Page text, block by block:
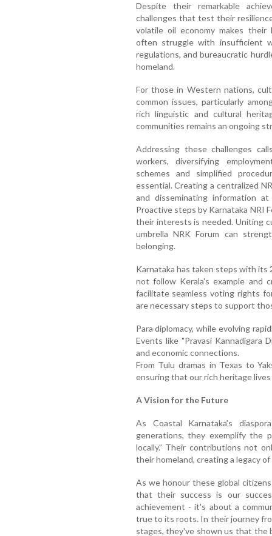
Despite their remarkable
challenges that test their
volatile oil economy makes their
often struggle with insufficient
regulations, and bureaucratic
homeland.
For those in Western nations,
common issues, particularly
rich linguistic and cultural
communities remains an ongoing
Addressing these challenges
workers, diversifying
schemes and simplified
essential. Creating a centralized
and disseminating information
Proactive steps by Karnataka NRI
their interests is needed. Uniting
umbrella NRK Forum can
belonging.
Karnataka has taken steps with its
not follow Kerala's example and
facilitate seamless voting rights
are necessary steps to support
Para diplomacy, while evolving
Events like "Pravasi Kannadigara
and economic connections.
From Tulu dramas in Texas to
ensuring that our rich heritage lives
A Vision for the Future
As Coastal Karnataka’s
generations, they exemplify the
locally.” Their contributions not
their homeland, creating a legacy
As we honour these global
that their success is our
achievement - it's about a
true to its roots. In their journey
stages, they've shown us that